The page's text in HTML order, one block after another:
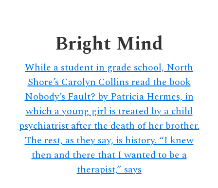
Bright Mind
While a student in grade school, North
Shore’s Carolyn Collins read the book
Nobody’s Fault? by Patricia Hermes, in
which a young girl is treated by a child
psychiatrist after the death of her brother.
The rest, as they say, is history. “I knew
then and there that I wanted to be a
therapist,” says